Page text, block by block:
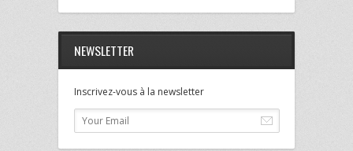
NEWSLETTER
Inscrivez-vous à la newsletter